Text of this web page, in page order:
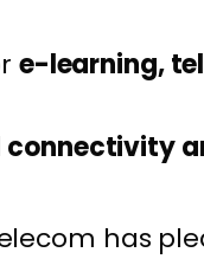
e-learning,
connectivity
has